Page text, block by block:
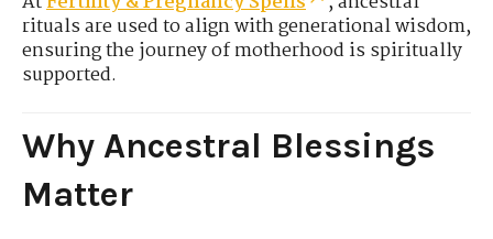
rituals are used to align with generational wisdom,
ensuring the journey of motherhood is spiritually
supported.
Why Ancestral Blessings
Matter